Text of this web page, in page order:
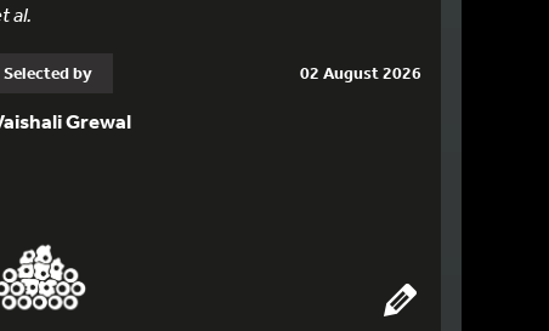
al.
Selected by 02 August 2026
Grewal